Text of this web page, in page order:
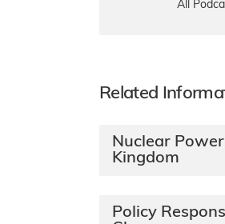
All
Related
Nuclear
Kingdom
Policy